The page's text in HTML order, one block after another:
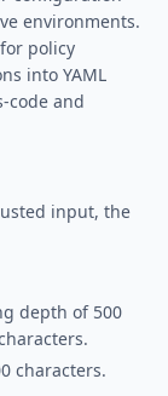
environments.
policy
into YAML
code and
input, the
depth of 500
characters.